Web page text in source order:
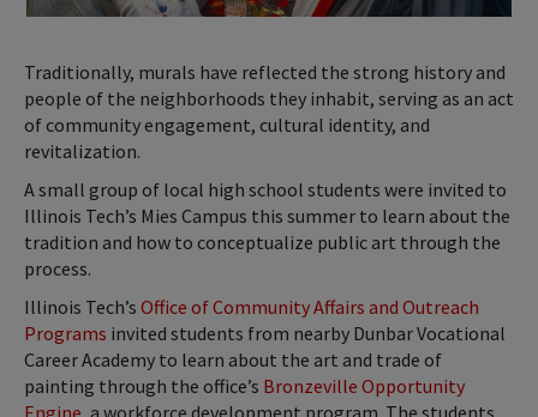
Traditionally, murals have reflected the strong history and
people of the neighborhoods they inhabit, serving as an act
of community engagement, cultural identity, and
revitalization.
A small group of local high school students were invited to
Illinois Tech’s Mies Campus this summer to learn about the
tradition and how to conceptualize public art through the
process.
Illinois Tech’s Office of Community Affairs and Outreach
Programs invited students from nearby Dunbar Vocational
Career Academy to learn about the art and trade of
painting through the office’s Bronzeville Opportunity